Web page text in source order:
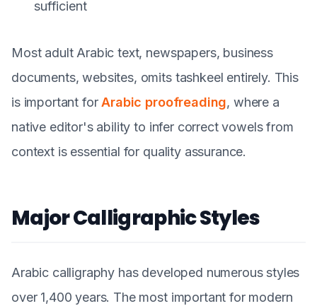
sufficient
Most adult Arabic text, newspapers, business
documents, websites, omits tashkeel entirely. This
is important forArabic proofreading, where a
native editor's ability to infer correct vowels from
context is essential for quality assurance.
Major Calligraphic Styles
Arabic calligraphy has developed numerous styles
over 1,400 years. The most important for modern